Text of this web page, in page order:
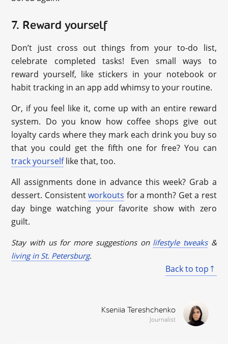
7. Reward yourself
Don’t just cross out things from your to-do list,
celebrate completed tasks! Even small ways to
reward yourself, like stickers in your notebook or
habit tracking in an app add whimsy to your routine.
Or, if you feel like it, come up with an entire reward
system. Do you know how coffee shops give out
loyalty cards where they mark each drink you buy so
that you could get the fifth one for free? You can
track yourselflike that, too.
All assignments done in advance this week? Grab a
dessert. Consistentworkouts for a month? Get a rest
day binge watching your favorite show with zero
guilt.
Stay with us for more suggestions on lifestyle tweaks&
living in St. Petersburg.
Back to top
Kseniia Tereshchenko
Journalist